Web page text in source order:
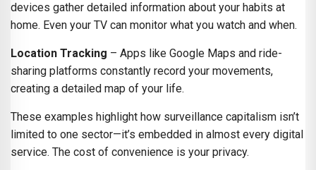
devices gather detailed information about your habits at
home. Even your TV can monitor what you watch and when.
Location Tracking – Apps like Google Maps and ride-
sharing platforms constantly record your movements,
creating a detailed map of your life.
These examples highlight how surveillance capitalism isn’t
limited to one sector—it’s embedded in almost every digital
service. The cost of convenience is your privacy.